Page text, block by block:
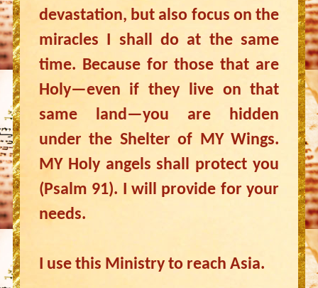
devastation, but also focus on the
miracles I shall do at the same
time. Because for those that are
Holy—even if they live on that
same land—you are hidden
under the Shelter of MY Wings.
MY Holy angels shall protect you
(Psalm 91). I will provide for your
needs.
I use this Ministry to reach Asia.